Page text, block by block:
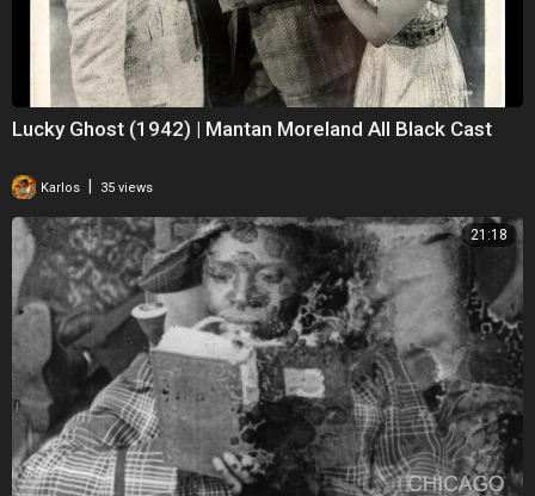
Lucky Ghost (1942) | Mantan Moreland All Black Cast
Karlos | 35 views
21:18